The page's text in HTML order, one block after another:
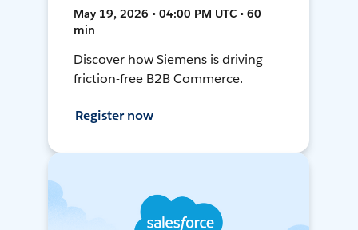
May 19, 2026 • 04:00 PM UTC • 60
min
Discover how Siemens is driving
friction-free B2B Commerce.
Register now